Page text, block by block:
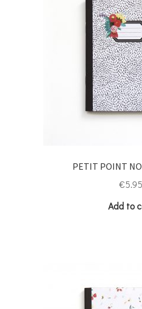
PETIT POINT
€5.95
Add to